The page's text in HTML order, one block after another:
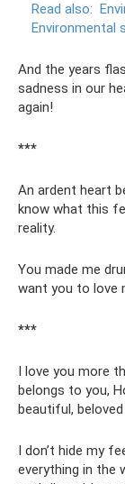
Read also:
Environmental
And the years
sadness in our
again!
***
An ardent heart
know what this
reality.
You made me
want you to love
***
I love you more
belongs to you,
beautiful,
I don’t hide my
everything in the